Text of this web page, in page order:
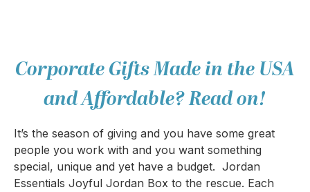
Corporate Gifts Made in the USA
and Affordable? Read on!
It’s the season of giving and you have some great
people you work with and you want something
special, unique and yet have a budget. Jordan
Essentials Joyful Jordan Box to the rescue. Each